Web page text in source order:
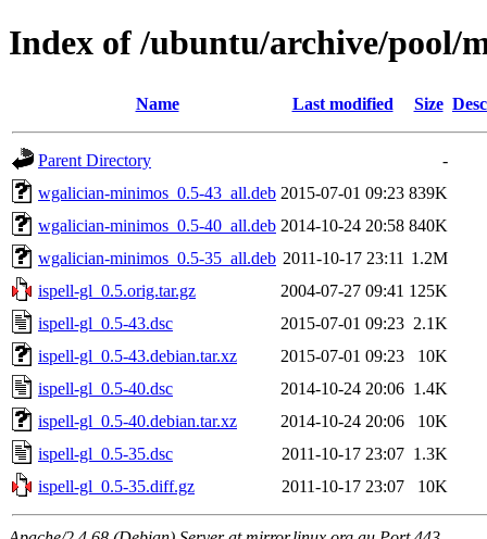
Index of /ubuntu/archive/pool/
Name Last modified Size
Parent Directory
-
wgalician-minimos_0.5-43_all.deb 2015-07-01 09:23 839K
wgalician-minimos_0.5-40_all.deb 2014-10-24 20:58 840K
wgalician-minimos_0.5-35_all.deb 2011-10-17 23:11 1.2M
ispell-gl_0.5.orig.tar.gz
2004-07-27 09:41 125K
ispell-gl_0.5-43.dsc
2015-07-01 09:23 2.1K
ispell-gl_0.5-43.debian.tar.xz
2015-07-01 09:23
10K
ispell-gl_0.5-40.dsc
2014-10-24 20:06 1.4K
ispell-gl_0.5-40.debian.tar.xz
2014-10-24 20:06
10K
ispell-gl_0.5-35.dsc
2011-10-17 23:07 1.3K
ispell-gl_0.5-35.diff.gz
2011-10-17 23:07 10K